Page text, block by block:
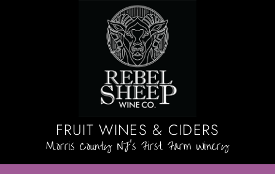
FRUIT WINES & CIDERS
Morris County NJ's First Farm Winery